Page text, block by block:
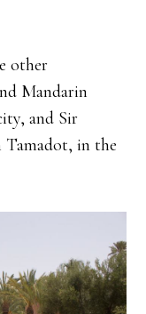
other
Mandarin
and Sir
Tamadot, in the